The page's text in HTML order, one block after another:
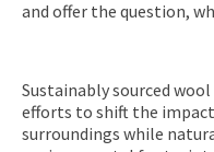
and offer the question,
Sustainably sourced
efforts to shift the
surroundings while